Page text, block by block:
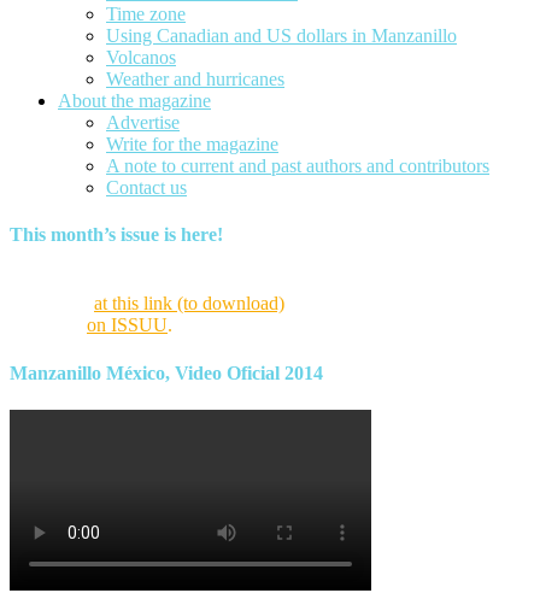
Time zone
Using Canadian and US dollars in Manzanillo
Volcanos
Weather and hurricanes
About the magazine
Advertise
Write for the magazine
A note to current and past authors and contributors
Contact us
This month’s issue is here!
at this link (to download)
on ISSUU.
Manzanillo México, Video Oficial 2014